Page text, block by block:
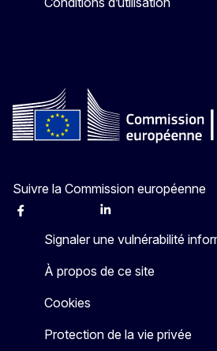
Suivre la Commission européenne
Facebook Linkedin
Signaler une vulnérabilité
À propos de ce site
Cookies
Protection de la vie privée